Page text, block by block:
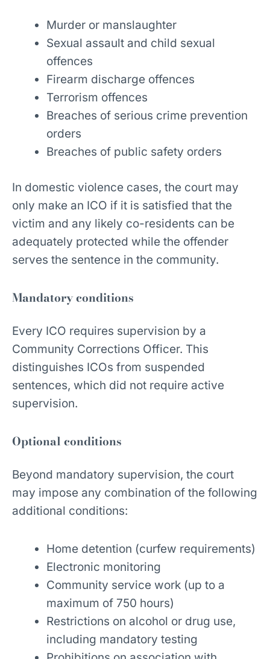
Murder or manslaughter
Sexual assault and child sexual
offences
Firearm discharge offences
Terrorism offences
Breaches of serious crime prevention
orders
Breaches of public safety orders
In domestic violence cases, the court may
only make an ICO if it is satisfied that the
victim and any likely co-residents can be
adequately protected while the offender
serves the sentence in the community.
Mandatory conditions
Every ICO requires supervision by a
Community Corrections Officer. This
distinguishes ICOs from suspended
sentences, which did not require active
supervision.
Optional conditions
Beyond mandatory supervision, the court
may impose any combination of the following
additional conditions:
Home detention (curfew requirements)
Electronic monitoring
Community service work (up to a
maximum of 750 hours)
Restrictions on alcohol or drug use,
including mandatory testing